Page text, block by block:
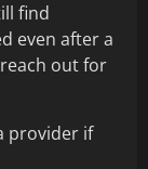
find
even after a
out for
provider if